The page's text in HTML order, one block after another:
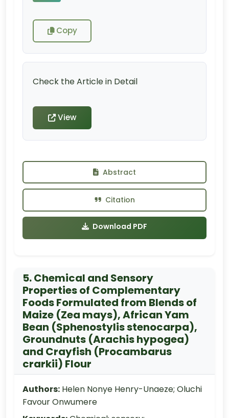
Copy
Check the Article in Detail
View
Abstract
Citation
Download PDF
5. Chemical and Sensory
Properties of Complementary
Foods Formulated from Blends of
Maize (Zea mays), African Yam
Bean (Sphenostylis stenocarpa),
Groundnuts (Arachis hypogea)
and Crayfish (Procambarus
crarkii) Flour
Authors: Helen Nonye Henry-Unaeze; Oluchi
Favour Onwumere